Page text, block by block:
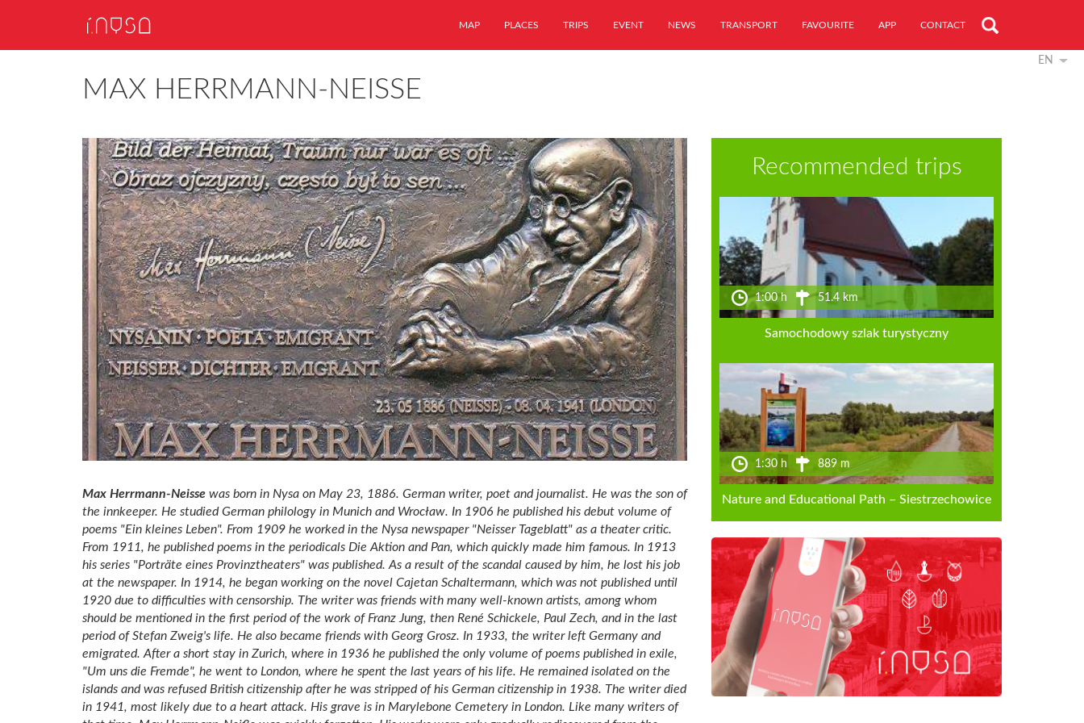
MAP PLACES TRIPS EVENT NEWS TRANSPORT FAVOURITE APP CONTACT
EN
MAX HERRMANN-NEISSE
Max Herrmann-Neisse was born in Nysa on May 23, 1886. German writer, poet and journalist. He was the son of
the innkeeper. He studied German philology in Munich and Wrocław. In 1906 he published his debut volume of
poems "Ein kleines Leben". From 1909 he worked in the Nysa newspaper "Neisser Tageblatt" as a theater critic.
From 1911, he published poems in the periodicals Die Aktion and Pan, which quickly made him famous. In 1913
his series "Porträte eines Provinztheaters" was published. As a result of the scandal caused by him, he lost his job
at the newspaper. In 1914, he began working on the novel Cajetan Schaltermann, which was not published until
1920 due to difficulties with censorship. The writer was friends with many well-known artists, among whom
should be mentioned in the first period of the work of Franz Jung, then René Schickele, Paul Zech, and in the last
period of Stefan Zweig's life. He also became friends with Georg Grosz. In 1933, the writer left Germany and
emigrated. After a short stay in Zurich, where in 1936 he published the only volume of poems published in exile,
"Um uns die Fremde", he went to London, where he spent the last years of his life. He remained isolated on the
islands and was refused British citizenship after he was stripped of his German citizenship in 1938. The writer died
in 1941, most likely due to a heart attack. His grave is in Marylebone Cemetery in London. Like many writers of
Recommended trips
1:00 h 51.4 km
Samochodowy szlak turystyczny
1:30 h 889 m
Nature and Educational Path – Siestrzechowice